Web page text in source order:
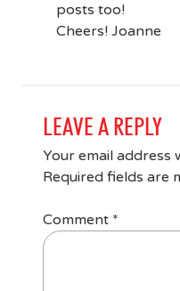
posts too!
Cheers! Joanne
LEAVE A REPLY
Your email address
Required fields are
Comment *